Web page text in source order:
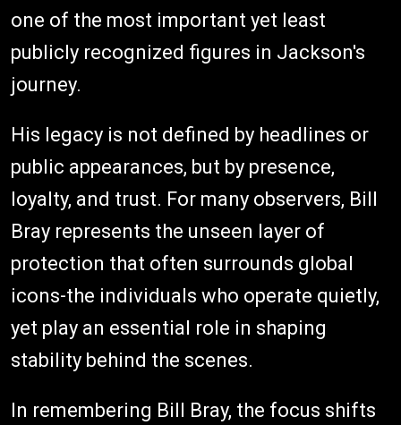
one of the most important yet least
publicly recognized figures in Jackson's
journey.
His legacy is not defined by headlines or
public appearances, but by presence,
loyalty, and trust. For many observers, Bill
Bray represents the unseen layer of
protection that often surrounds global
icons-the individuals who operate quietly,
yet play an essential role in shaping
stability behind the scenes.
In remembering Bill Bray, the focus shifts